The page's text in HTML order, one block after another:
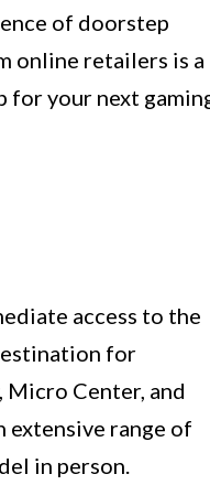
of doorstep
online retailers is a
for your next
access to the
for
Micro Center, and
extensive range of
in person.